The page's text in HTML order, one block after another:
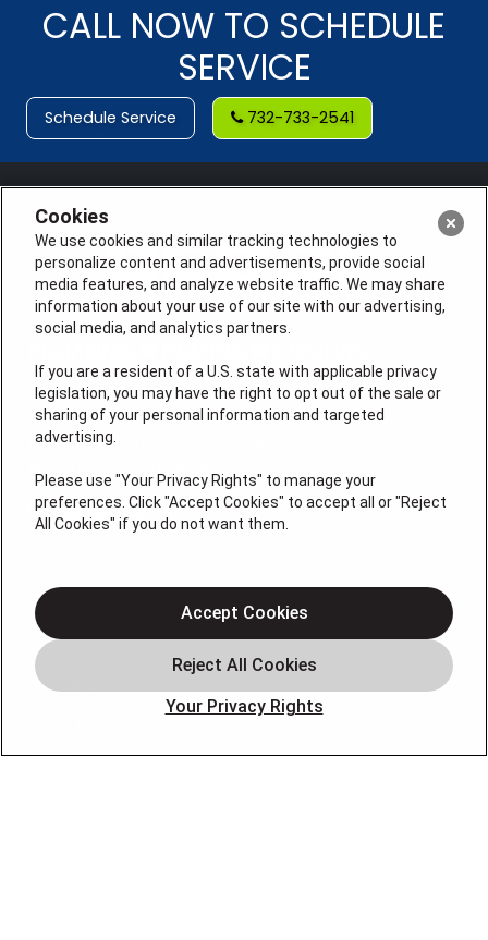
CALL NOW TO SCHEDULE
SERVICE
Schedule Service 732-733-2541
License #: Anton Cunningham Master HVACR Lic.
#19HC00378400 Thomas Kober Plumbing Lic.
#36BI01029400, NJHIC# 13VH1169330
QUICK LINKS
Air Conditioning
Air Quality
Plumbing
About
Cookies
We use cookies and similar tracking technologies to
personalize content and advertisements, provide social
media features, and analyze website traffic. We may share
information about your use of our site with our advertising,
social media, and analytics partners.
If you are a resident of a U.S. state with applicable privacy
legislation, you may have the right to opt out of the sale or
sharing of your personal information and targeted
advertising.
Please use "Your Privacy Rights" to manage your
preferences. Click "Accept Cookies" to accept all or "Reject
All Cookies" if you do not want them.
Your Privacy Rights
Accept Cookies